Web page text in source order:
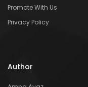
Promote With Us
Privacy Policy
Author